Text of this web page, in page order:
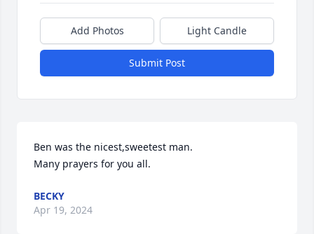
Add Photos Light Candle
Submit Post
Ben was the nicest,sweetest man.
Many prayers for you all.
BECKY
Apr 19, 2024